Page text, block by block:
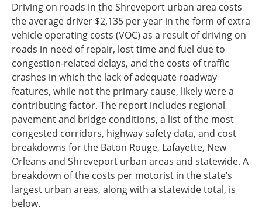
Georgia
Kentucky
Louisiana
Mississippi
North Carolina
South Carolina
Tennessee
Virginia
West Virginia
Driving on roads in the Shreveport urban area costs
the average driver $2,135 per year in the form of extra
vehicle operating costs (VOC) as a result of driving on
roads in need of repair, lost time and fuel due to
congestion-related delays, and the costs of traffic
crashes in which the lack of adequate roadway
features, while not the primary cause, likely were a
contributing factor. The report includes regional
pavement and bridge conditions, a list of the most
congested corridors, highway safety data, and cost
breakdowns for the Baton Rouge, Lafayette, New
Orleans and Shreveport urban areas and statewide. A
breakdown of the costs per motorist in the state’s
largest urban areas, along with a statewide total, is
below.